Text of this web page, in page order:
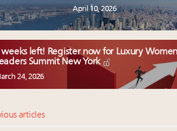
April 10, 2026
weeks left! Register now for Luxury Women
Summit New York
24, 2026
articles